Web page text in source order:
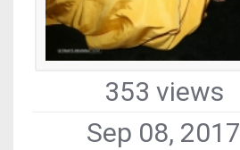
353 views
Sep 08, 2017